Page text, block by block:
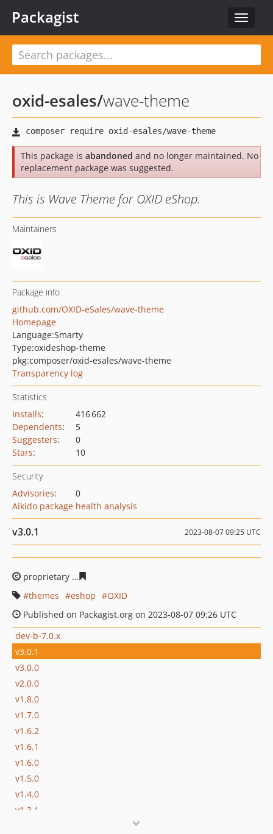
Toggle
Packagist
oxid-esales/wave-theme
This package is abandoned and no longer maintained. No
replacement package was suggested.
This is Wave Theme for OXID eShop.
Maintainers
Package info
github.com/OXID-eSales/wave-theme
Homepage
Language:Smarty
Type:oxideshop-theme
pkg:composer/oxid-esales/wave-theme
Transparency log
Statistics
Installs:
416 662
Dependents:
5
Suggesters:
0
Stars: 10
Security
Advisories:
0
Aikido package health analysis
v3.0.1 2023-08-07 09:25 UTC
proprietary
themes
eshop
OXID
Published on Packagist.org on 2023-08-07 09:26 UTC
dev-b-7.0.x
v3.0.1
v3.0.0
v2.0.0
v1.8.0
v1.7.0
v1.6.2
v1.6.1
v1.6.0
v1.5.0
v1.4.0
v1.3.1